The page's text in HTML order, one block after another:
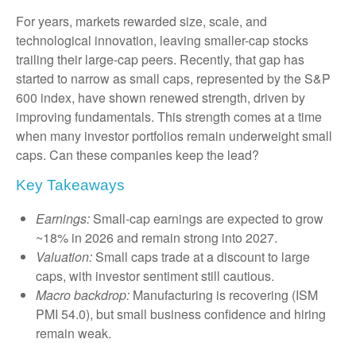
For years, markets rewarded size, scale, and
technological innovation, leaving smaller-cap stocks
trailing their large-cap peers. Recently, that gap has
started to narrow as small caps, represented by the S&P
600 index, have shown renewed strength, driven by
improving fundamentals. This strength comes at a time
when many investor portfolios remain underweight small
caps. Can these companies keep the lead?
Key Takeaways
Earnings: Small-cap earnings are expected to grow
~18% in 2026 and remain strong into 2027.
Valuation: Small caps trade at a discount to large
caps, with investor sentiment still cautious.
Macro backdrop: Manufacturing is recovering (ISM
PMI 54.0), but small business confidence and hiring
remain weak.